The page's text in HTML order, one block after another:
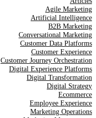
Agile Marketing
Artificial Intelligence
B2B Marketing
Conversational Marketing
Customer Data Platforms
Customer Experience
Customer Journey Orchestration
Digital Experience Platforms
Digital Transformation
Digital Strategy
Ecommerce
Employee Experience
Marketing Operations